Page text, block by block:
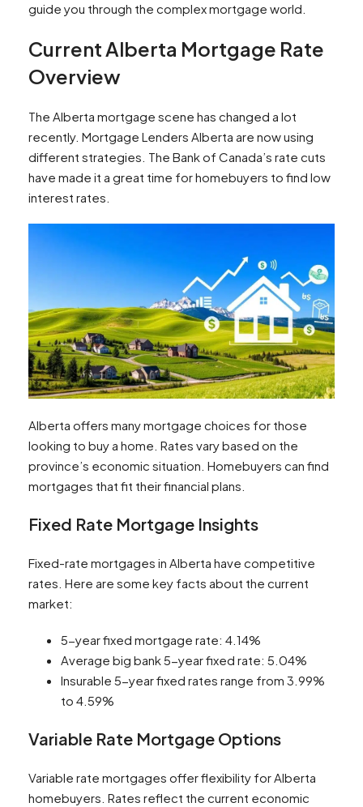
guide you through the complex mortgage world.
Current Alberta Mortgage Rate
Overview
The Alberta mortgage scene has changed a lot
recently. Mortgage Lenders Alberta are now using
different strategies. The Bank of Canada’s rate cuts
have made it a great time for homebuyers to find low
interest rates.
Alberta offers many mortgage choices for those
looking to buy a home. Rates vary based on the
province’s economic situation. Homebuyers can find
mortgages that fit their financial plans.
Fixed Rate Mortgage Insights
Fixed-rate mortgages in Alberta have competitive
rates. Here are some key facts about the current
market:
5-year fixed mortgage rate: 4.14%
Average big bank 5-year fixed rate: 5.04%
Insurable 5-year fixed rates range from 3.99%
to 4.59%
Variable Rate Mortgage Options
Variable rate mortgages offer flexibility for Alberta
homebuyers. Rates reflect the current economic